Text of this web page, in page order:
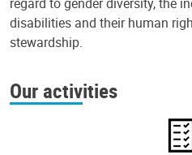
disabilities and their human
stewardship.
Our activities